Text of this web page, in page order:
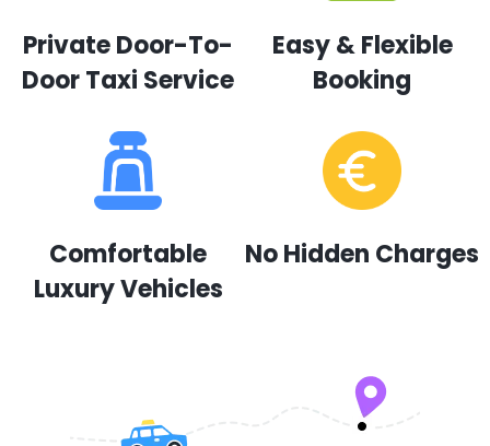
Private Door-To-
Door Taxi Service
Easy & Flexible
Booking
Comfortable
Luxury Vehicles
No Hidden Charges